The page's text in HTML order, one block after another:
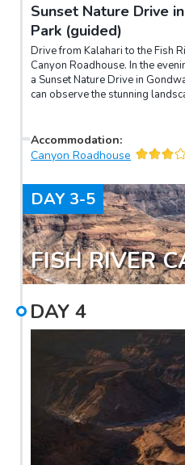
Sunset Nature Drive
Park (guided)
Drive from Kalahari to the Fish
Canyon Roadhouse. In the
a Sunset Nature Drive in
can observe the stunning
Accommodation:
Canyon Roadhouse
DAY 3-5
FISH RIVER
DAY 4